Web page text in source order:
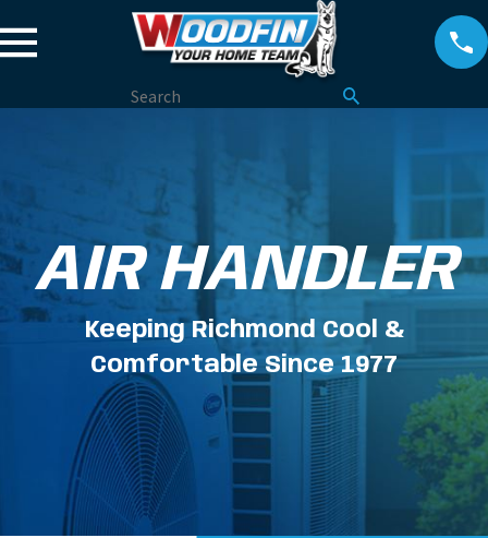
AIR HANDLER
Keeping Richmond Cool &
Comfortable Since 1977